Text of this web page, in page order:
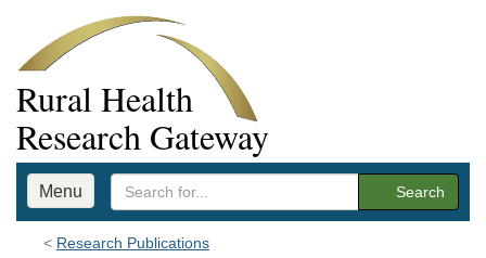
Rural Health
Research Gateway
Menu Search
Research Publications